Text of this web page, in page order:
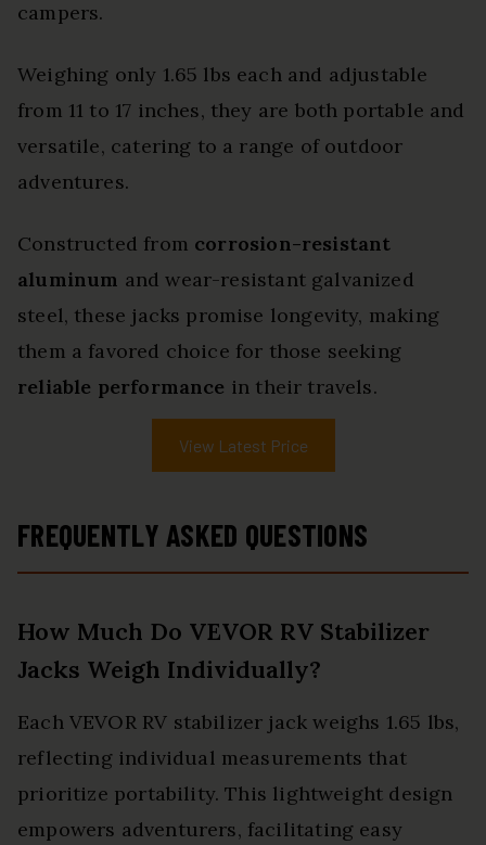
campers.
Weighing only 1.65 lbs each and adjustable
from 11 to 17 inches, they are both portable and
versatile, catering to a range of outdoor
adventures.
Constructed from corrosion-resistant
aluminum and wear-resistant galvanized
steel, these jacks promise longevity, making
them a favored choice for those seeking
reliable performance in their travels.
View Latest Price
FREQUENTLY ASKED QUESTIONS
How Much Do VEVOR RV Stabilizer
Jacks Weigh Individually?
Each VEVOR RV stabilizer jack weighs 1.65 lbs,
reflecting individual measurements that
prioritize portability. This lightweight design
empowers adventurers, facilitating easy